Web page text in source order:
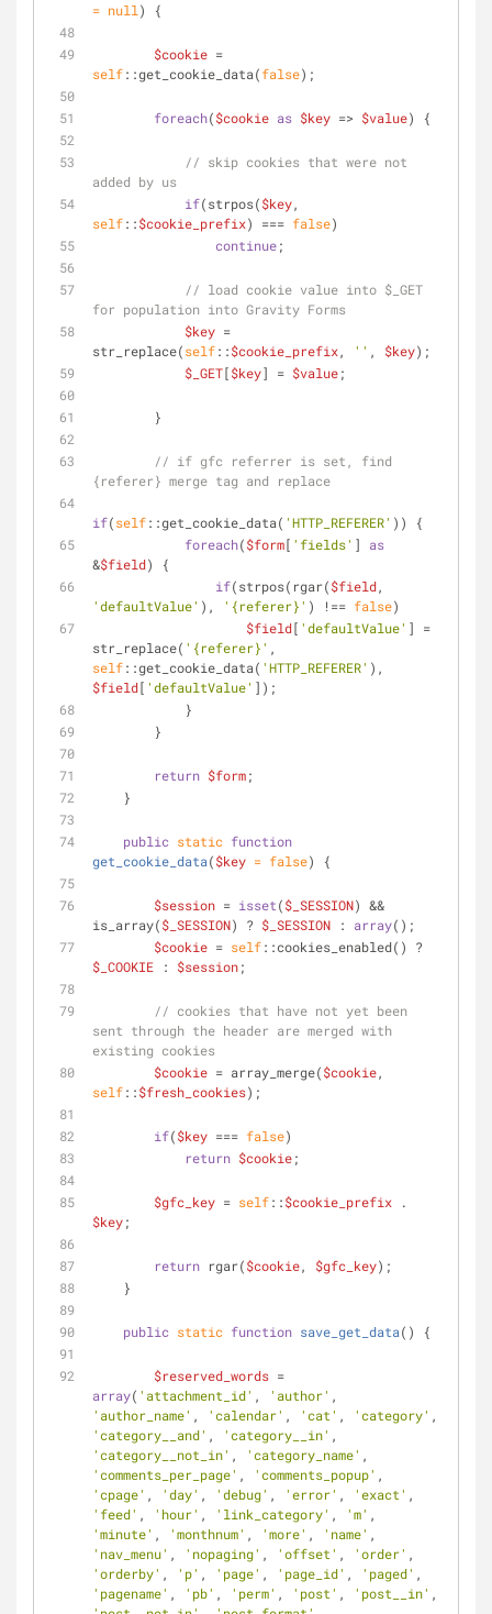
= null ) {
$cookie
self::get_cookie_data(false);
foreach($cookie as $key => $value) {
// skip cookies that were not
added by us
if(strpos($key
self::$cookie_prefix) === false)
continue;
// load cookie value into $_GET
for population into Gravity Forms
$key =
str_replace(self::$cookie_prefix, '' , $key);
$_GET[$key] = $value;
        }
// if gfc referrer is set, find
{referer} merge tag and replace
if(self::get_cookie_data( 'HTTP_REFERER' )) {
foreach($form[ 'fields' ] as
&$field) {
if(strpos(rgar($field
'defaultValue' ), '{referer}' ) !== false)
$field[ 'defaultValue' ] =
str_replace( '{referer}'
self::get_cookie_data( 'HTTP_REFERER'
$field[ 'defaultValue' ]);
            }
        }
return $form;
    }
public static function
get_cookie_data($key = false) {
$session = isset($_SESSION) &&
is_array($_SESSION) ? $_SESSION : array();
$cookie = self
$_COOKIE : $session;
// cookies that have not yet been
sent through the header are merged with
existing cookies
$cookie = array_merge($cookie
self::$fresh_cookies);
if($key === false)
return $cookie;
$gfc_key = self::$cookie_prefix
$key;
return rgar($cookie, $gfc_key);
    }
public static function save_get_data( ) {
$reserved_words
array( 'attachment_id' , 'author'
'author_name' , 'calendar' , 'cat' , 'category'
'category__and' , 'category__in'
'category__not_in' , 'category_name'
'comments_per_page' , 'comments_popup'
'cpage' , 'day' , 'debug' , 'error' , 'exact'
'feed' , 'hour' , 'link_category' , 'm'
'minute' , 'monthnum' , 'more' , 'name'
'nav_menu' , 'nopaging' , 'offset' , 'order'
'orderby' , 'p' , 'page' , 'page_id' , 'paged'
'pagename' , 'pb' , 'perm' , 'post' , 'post__in'